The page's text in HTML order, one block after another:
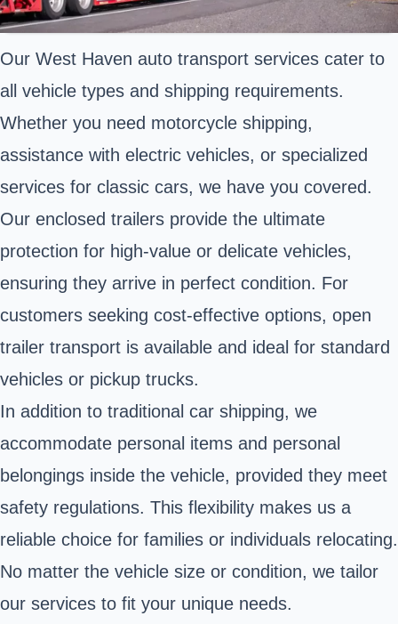
Our West Haven auto transport services cater to
all vehicle types and shipping requirements.
Whether you need motorcycle shipping,
assistance with electric vehicles, or specialized
services for classic cars, we have you covered.
Our enclosed trailers provide the ultimate
protection for high-value or delicate vehicles,
ensuring they arrive in perfect condition. For
customers seeking cost-effective options, open
trailer transport is available and ideal for standard
vehicles or pickup trucks.
In addition to traditional car shipping, we
accommodate personal items and personal
belongings inside the vehicle, provided they meet
safety regulations. This flexibility makes us a
reliable choice for families or individuals relocating.
No matter the vehicle size or condition, we tailor
our services to fit your unique needs.